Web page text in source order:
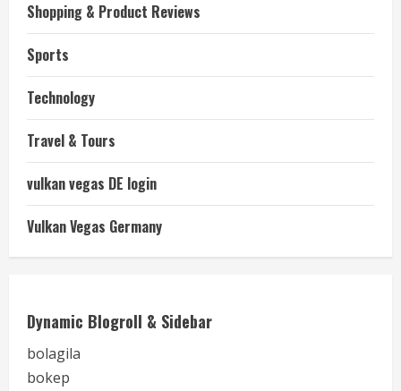
Shopping & Product Reviews
Sports
Technology
Travel & Tours
vulkan vegas DE login
Vulkan Vegas Germany
Dynamic Blogroll & Sidebar
bolagila
bokep